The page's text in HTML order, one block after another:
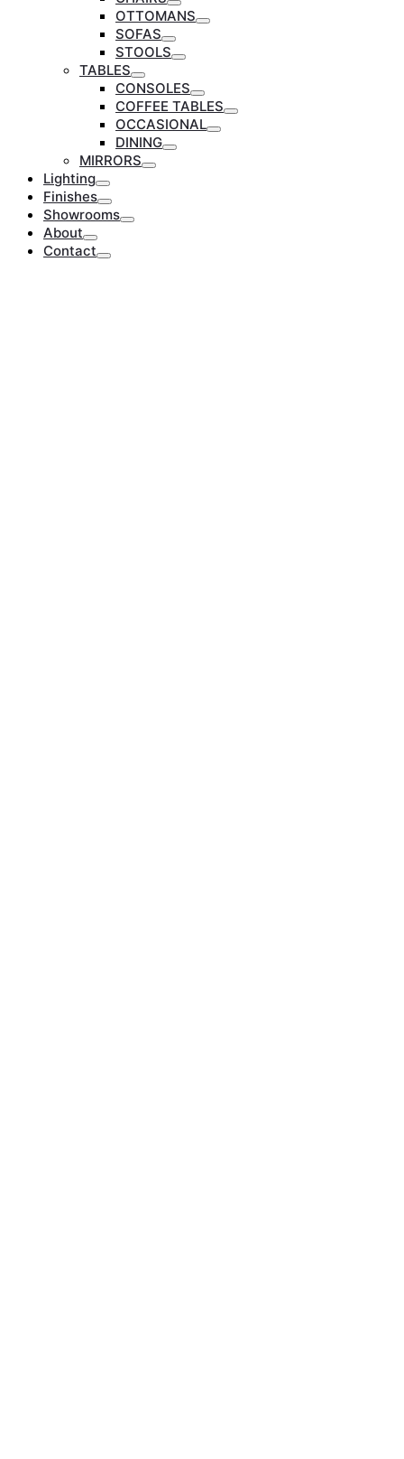
Toggle
OTTOMANS
Toggle
SOFAS
Toggle
STOOLS
Toggle
TABLES
Toggle
CONSOLES
Toggle
COFFEE TABLES
Toggle
OCCASIONAL
Toggle
DINING
Toggle
MIRRORS
Toggle
Lighting
Toggle
Finishes
Toggle
Showrooms
Toggle
About
Toggle
Contact
Toggle